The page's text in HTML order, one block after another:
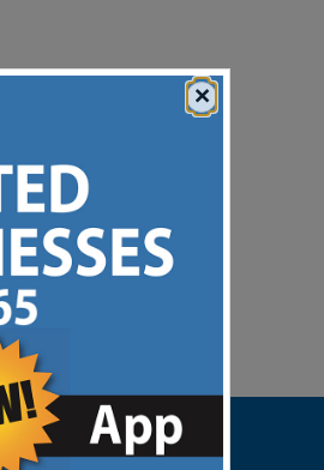
×